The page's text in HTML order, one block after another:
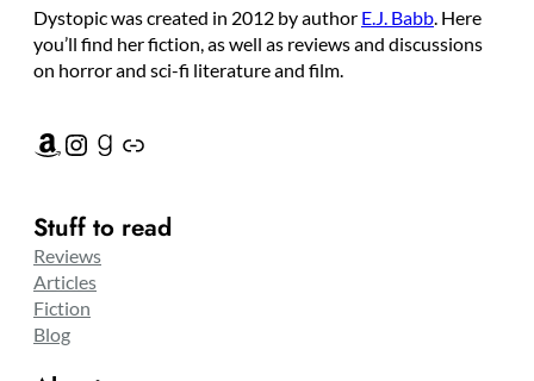
Dystopic was created in 2012 by author E.J. Babb. Here
you’ll find her fiction, as well as reviews and discussions
on horror and sci-fi literature and film.
Amazon Instagram Goodreads Link
Stuff to read
Reviews
Articles
Fiction
Blog